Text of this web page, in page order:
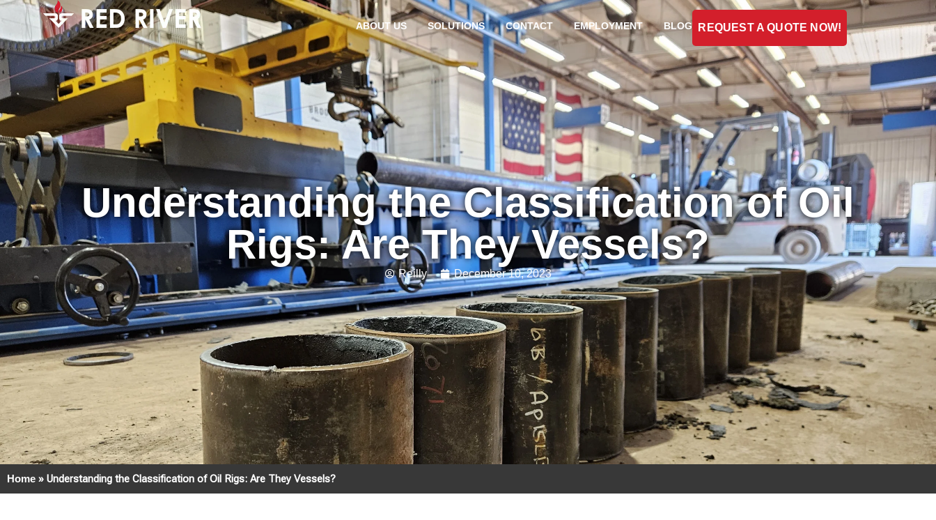
ABOUT US SOLUTIONS CONTACT EMPLOYMENT BLOG REQUEST A QUOTE NOW!
Understanding the Classification of Oil
Rigs: Are They Vessels?
Reilly December 10, 2023
Home » Understanding the Classification of Oil Rigs: Are They Vessels?